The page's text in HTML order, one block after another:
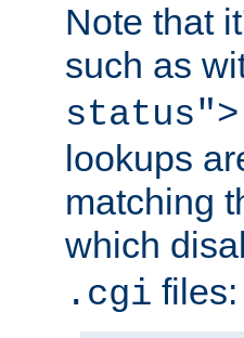
Note that
such as
status">
lookups
matching
which
.cgi files: